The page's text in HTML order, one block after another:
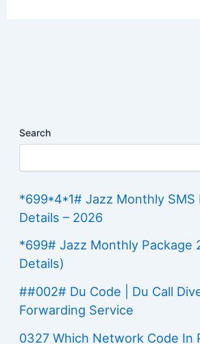
Search
*699*4*1# Jazz Monthly SMS
Details – 2026
*699# Jazz Monthly Package
Details)
##002# Du Code | Du Call
Forwarding Service
0327 Which Network Code In